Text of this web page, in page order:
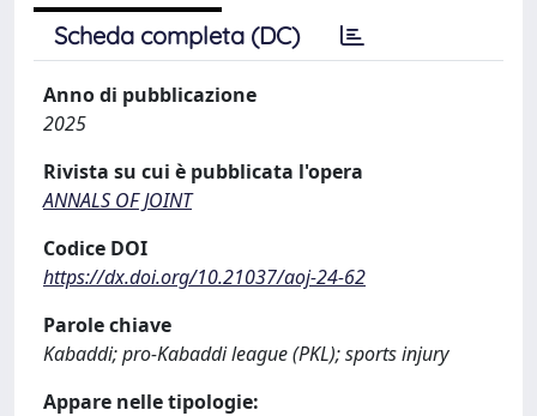
Scheda completa (DC)
Anno di pubblicazione
2025
Rivista su cui è pubblicata l'opera
ANNALS OF JOINT
Codice DOI
https://dx.doi.org/10.21037/aoj-24-62
Parole chiave
Kabaddi; pro-Kabaddi league (PKL); sports injury
Appare nelle tipologie: